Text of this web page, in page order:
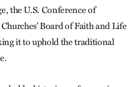
the U.S. Conference of
Board of Faith and Life
it to uphold the traditional